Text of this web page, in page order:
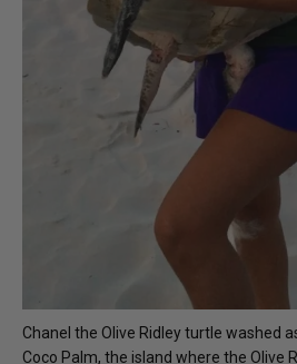
Chanel the Olive Ridley turtle washed
Coco Palm, the island where the Olive